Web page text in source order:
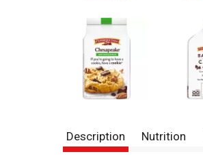
Description Nutrition